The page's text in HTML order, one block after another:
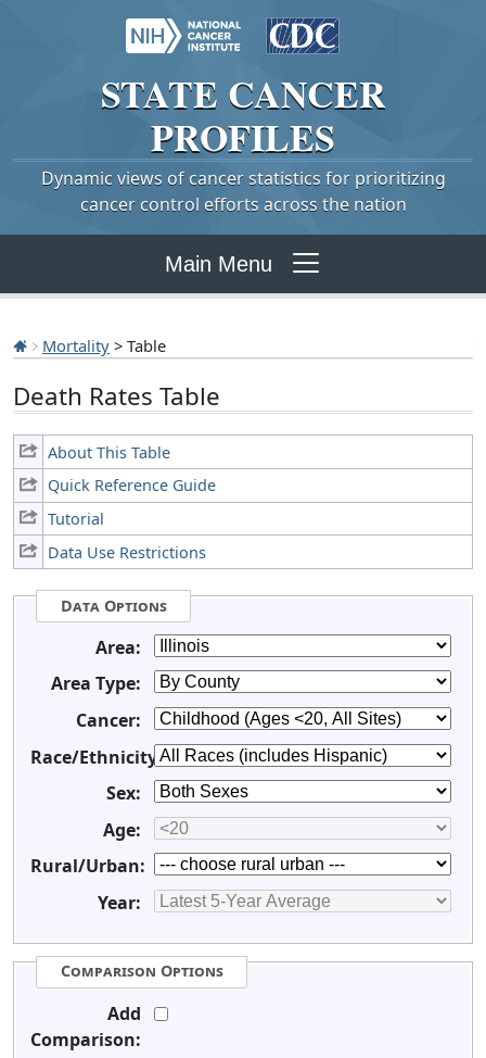
STATE CANCER
PROFILES
Dynamic views of cancer statistics for prioritizing
cancer control efforts across the nation
Main Menu
Mortality > Table
Death Rates Table
About This Table
Quick Reference Guide
Tutorial
Data Use Restrictions
Data Options
Area:
Area Type:
Cancer:
Race/Ethnicity:
Sex:
Age:
Rural/Urban:
Year:
Comparison Options
Add
Comparison: